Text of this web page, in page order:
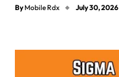
By Mobile Rdx July 30, 2026